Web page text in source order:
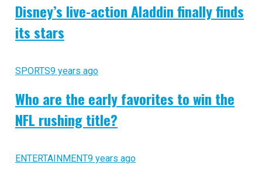
Disney’s live-action Aladdin finally finds
its stars
SPORTS9 years ago
Who are the early favorites to win the
NFL rushing title?
ENTERTAINMENT9 years ago